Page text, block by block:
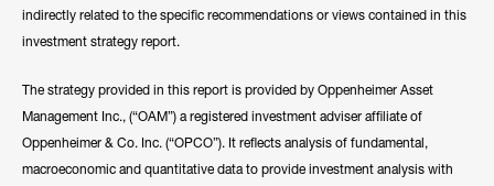
Hide Bio
indirectly related to the specific recommendations or views contained in this
investment strategy report.
The strategy provided in this report is provided by Oppenheimer Asset
Management Inc., (“OAM”) a registered investment adviser affiliate of
Oppenheimer & Co. Inc. (“OPCO”). It reflects analysis of fundamental,
macroeconomic and quantitative data to provide investment analysis with